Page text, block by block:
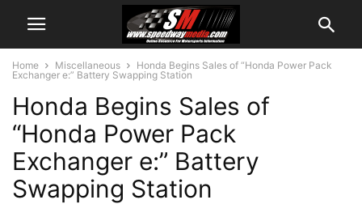
Home Miscellaneous
Honda Begins Sales of “Honda Power Pack
Exchanger e:” Battery Swapping Station
Honda Begins Sales of
“Honda Power Pack
Exchanger e:” Battery
Swapping Station